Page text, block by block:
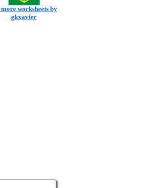
more worksheets by
gkxavier